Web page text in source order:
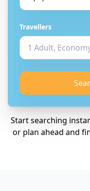
Travellers
Start searching
or plan ahead and